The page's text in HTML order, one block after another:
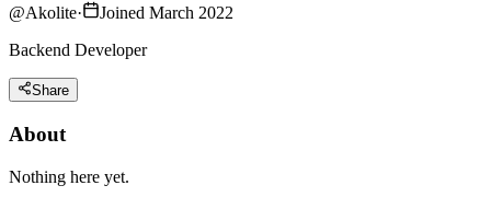
@Akolite·
Joined March 2022
Backend Developer
Share
About
Nothing here yet.